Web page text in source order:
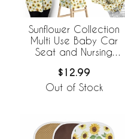
Sunflower Collection
Multi Use Baby Car
Seat and Nursing
$12.99
Out of Stock